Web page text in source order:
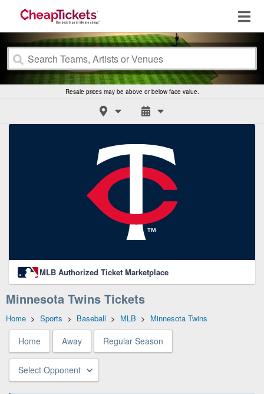
Resale prices may be above or below face value.
MLB Authorized Ticket Marketplace
Minnesota Twins Tickets
Home > Sports > Baseball > MLB > Minnesota Twins
Home Away Regular Season
Select Opponent